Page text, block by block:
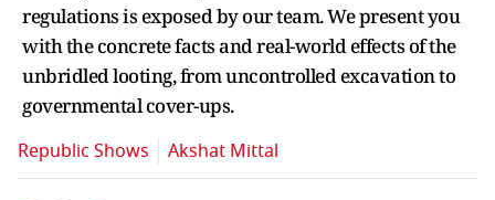
regulations is exposed by our team. We present you
with the concrete facts and real-world effects of the
unbridled looting, from uncontrolled excavation to
governmental cover-ups.
Republic Shows Akshat Mittal